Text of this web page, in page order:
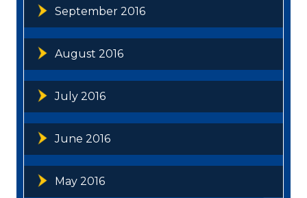
September 2016
August 2016
July 2016
June 2016
May 2016